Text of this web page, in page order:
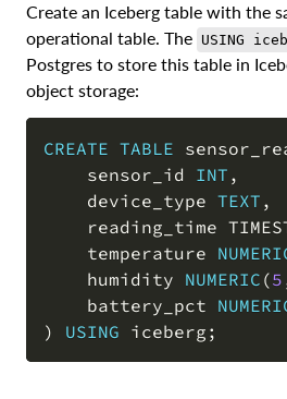
Create an Iceberg table with the
operational table. The USING
Postgres to store this table in
object storage:
CREATE TABLE
    sensor_id
INT ,
    device_type
TEXT ,
reading_time
    temperature
    humidity
NUMERIC (5
    battery_pct
)
USING iceberg ;